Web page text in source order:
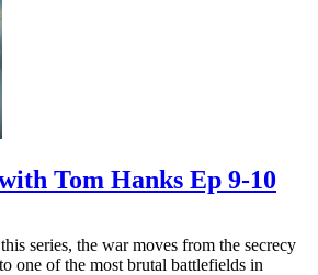
Tom Hanks Ep 9-10
series, the war moves from the secrecy
one of the most brutal battlefields in